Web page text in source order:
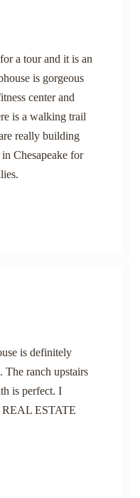
a tour and it is an
is gorgeous
center and
is a walking trail
really building
Chesapeake for
is definitely
The ranch upstairs
is perfect. I
REAL ESTATE